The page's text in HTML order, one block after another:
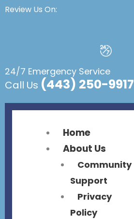
Review Us On:
24/7 Emergency Service
Call Us (443) 250-9917
Flyout
Home
About Us
Community
Support
Privacy
Policy
Flyout